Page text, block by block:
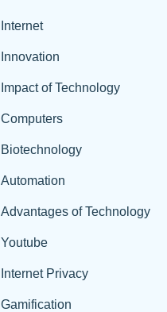
Internet
Innovation
Impact of Technology
Computers
Biotechnology
Automation
Advantages of Technology
Youtube
Internet Privacy
Gamification